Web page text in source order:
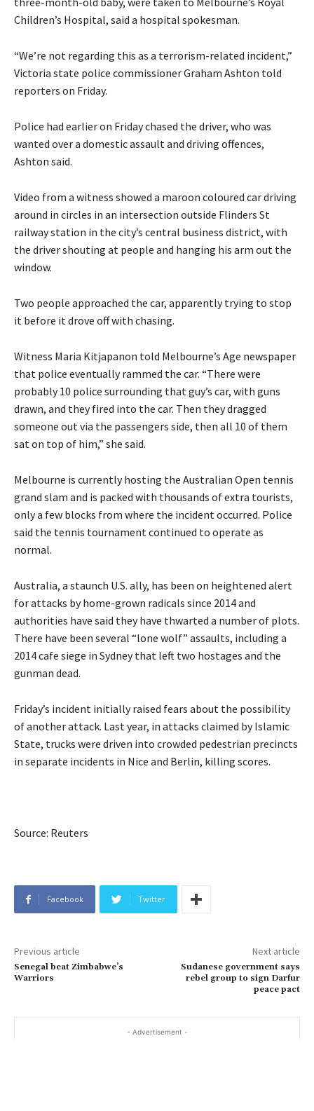
Children’s Hospital, said a hospital spokesman.
“We’re not regarding this as a terrorism-related incident,”
Victoria state police commissioner Graham Ashton told
reporters on Friday.
Police had earlier on Friday chased the driver, who was
wanted over a domestic assault and driving offences,
Ashton said.
Video from a witness showed a maroon coloured car driving
around in circles in an intersection outside Flinders St
railway station in the city’s central business district, with
the driver shouting at people and hanging his arm out the
window.
Two people approached the car, apparently trying to stop
it before it drove off with chasing.
Witness Maria Kitjapanon told Melbourne’s Age newspaper
that police eventually rammed the car. “There were
probably 10 police surrounding that guy’s car, with guns
drawn, and they fired into the car. Then they dragged
someone out via the passengers side, then all 10 of them
sat on top of him,” she said.
Melbourne is currently hosting the Australian Open tennis
grand slam and is packed with thousands of extra tourists,
only a few blocks from where the incident occurred. Police
said the tennis tournament continued to operate as
normal.
Australia, a staunch U.S. ally, has been on heightened alert
for attacks by home-grown radicals since 2014 and
authorities have said they have thwarted a number of plots.
There have been several “lone wolf” assaults, including a
2014 cafe siege in Sydney that left two hostages and the
gunman dead.
Friday’s incident initially raised fears about the possibility
of another attack. Last year, in attacks claimed by Islamic
State, trucks were driven into crowded pedestrian precincts
in separate incidents in Nice and Berlin, killing scores.
Source: Reuters
Facebook Twitter
Previous article
Senegal beat Zimbabwe’s
Warriors
Next article
Sudanese government says
rebel group to sign Darfur
peace pact
- Advertisement -